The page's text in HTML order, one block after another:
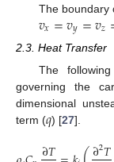
The boundary
𝑣𝑥=𝑣𝑦=𝑣𝑧
2.3. Heat Transfer
The
governing the
dimensional
term (𝑞) [27].
∂𝑇 ∂2𝑇